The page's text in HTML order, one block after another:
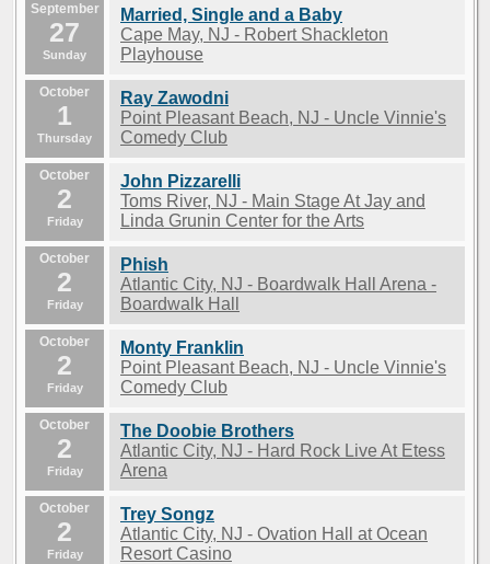
September
27
Sunday
Married, Single and a Baby
Cape May, NJ - Robert Shackleton
Playhouse
October
1
Thursday
Ray Zawodni
Point Pleasant Beach, NJ - Uncle Vinnie's
Comedy Club
October
2
Friday
John Pizzarelli
Toms River, NJ - Main Stage At Jay and
Linda Grunin Center for the Arts
October
2
Friday
Phish
Atlantic City, NJ - Boardwalk Hall Arena -
Boardwalk Hall
October
2
Friday
Monty Franklin
Point Pleasant Beach, NJ - Uncle Vinnie's
Comedy Club
October
2
Friday
The Doobie Brothers
Atlantic City, NJ - Hard Rock Live At Etess
Arena
October
2
Friday
Trey Songz
Atlantic City, NJ - Ovation Hall at Ocean
Resort Casino